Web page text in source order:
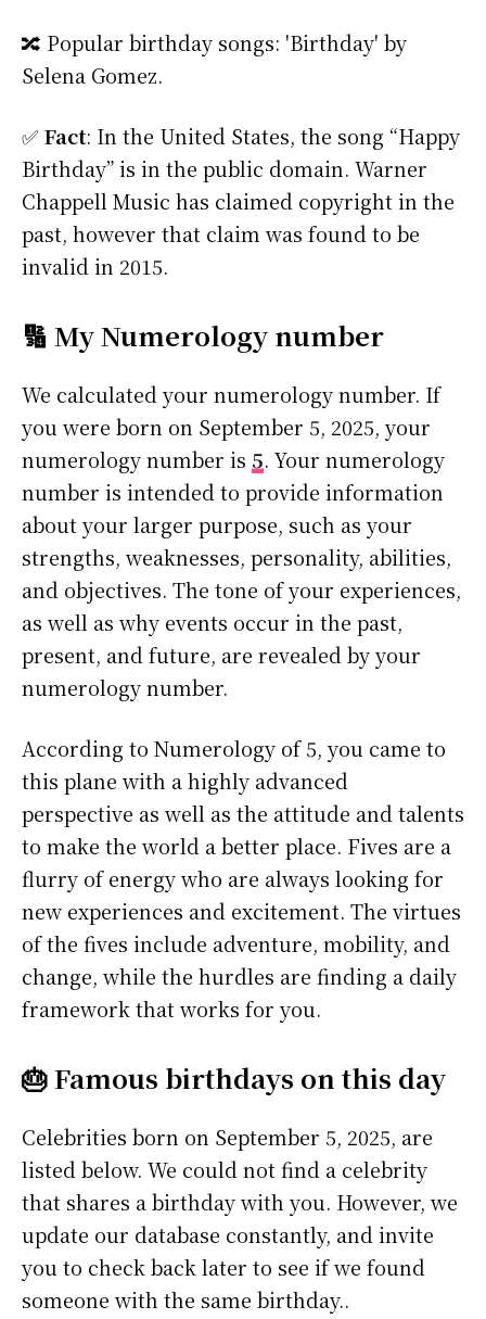
🔀 Popular birthday songs: 'Birthday' by
Selena Gomez.
✅ Fact: In the United States, the song “Happy
Birthday” is in the public domain. Warner
Chappell Music has claimed copyright in the
past, however that claim was found to be
invalid in 2015.
🔢 My Numerology number
We calculated your numerology number. If
you were born on September 5, 2025, your
numerology number is 5. Your numerology
number is intended to provide information
about your larger purpose, such as your
strengths, weaknesses, personality, abilities,
and objectives. The tone of your experiences,
as well as why events occur in the past,
present, and future, are revealed by your
numerology number.
According to Numerology of 5, you came to
this plane with a highly advanced
perspective as well as the attitude and talents
to make the world a better place. Fives are a
flurry of energy who are always looking for
new experiences and excitement. The virtues
of the fives include adventure, mobility, and
change, while the hurdles are finding a daily
framework that works for you.
🎂 Famous birthdays on this day
Celebrities born on September 5, 2025, are
listed below. We could not find a celebrity
that shares a birthday with you. However, we
update our database constantly, and invite
you to check back later to see if we found
someone with the same birthday..